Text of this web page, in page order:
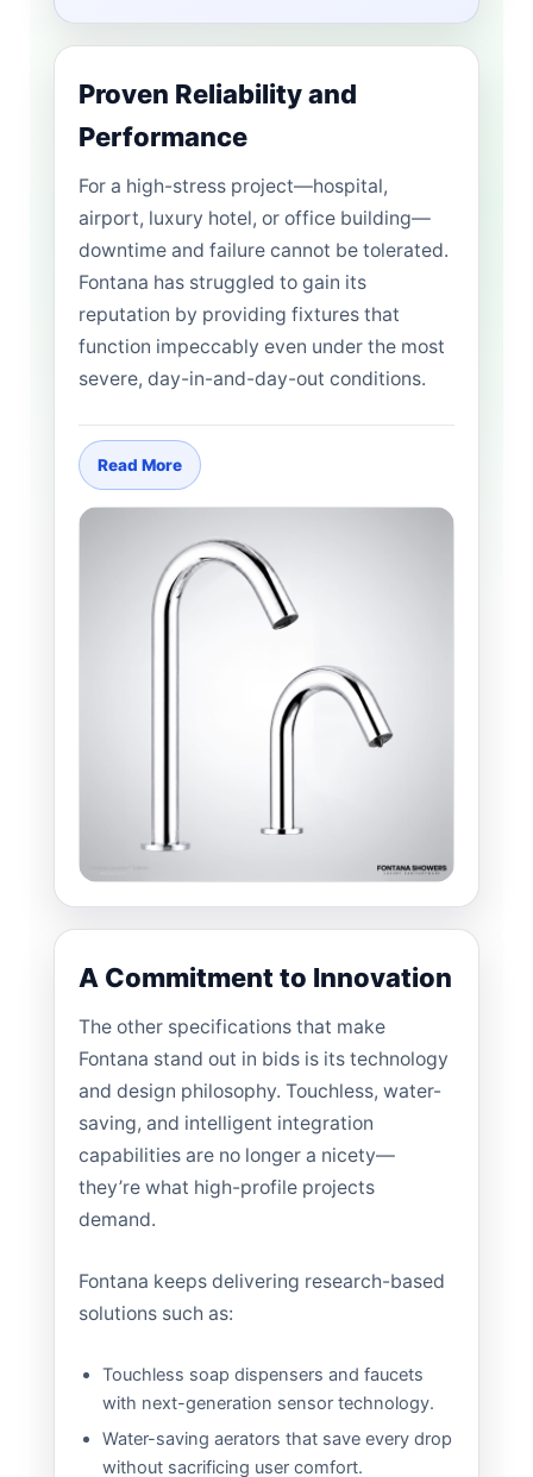
Proven Reliability and
Performance
For a high-stress project—hospital,
airport, luxury hotel, or office building—
downtime and failure cannot be tolerated.
Fontana has struggled to gain its
reputation by providing fixtures that
function impeccably even under the most
severe, day-in-and-day-out conditions.
Read More
A Commitment to Innovation
The other specifications that make
Fontana stand out in bids is its technology
and design philosophy. Touchless, water-
saving, and intelligent integration
capabilities are no longer a nicety—
they’re what high-profile projects
demand.
Fontana keeps delivering research-based
solutions such as:
Touchless soap dispensers and faucets
with next-generation sensor technology.
Water-saving aerators that save every drop
without sacrificing user comfort.